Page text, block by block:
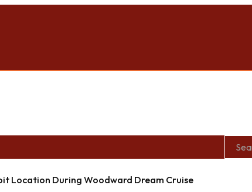
Location During Woodward Dream Cruise